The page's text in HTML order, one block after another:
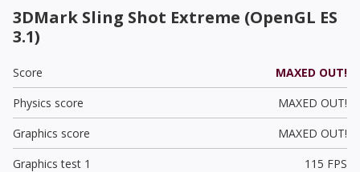
3DMark Sling Shot Extreme (OpenGL ES
3.1)
Score
MAXED OUT!
Physics score
MAXED OUT!
Graphics score
MAXED OUT!
Graphics test 1
115 FPS